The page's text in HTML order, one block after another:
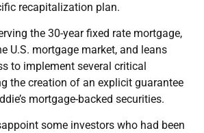
recapitalization plan.
the 30-year fixed rate mortgage,
U.S. mortgage market, and leans
to implement several critical
the creation of an explicit guarantee
mortgage-backed securities.
some investors who had been